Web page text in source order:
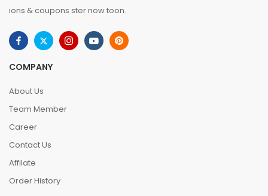
ions & coupons ster now toon.
COMPANY
About Us
Team Member
Career
Contact Us
Affilate
Order History